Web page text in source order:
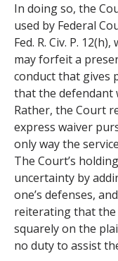
In doing so, the
used by Federal
Fed. R. Civ. P.
may forfeit a
conduct that gives
that the defendant
Rather, the Court
express waiver
only way the
The Court’s
uncertainty by
one’s defenses,
reiterating that the
squarely on the
no duty to assist